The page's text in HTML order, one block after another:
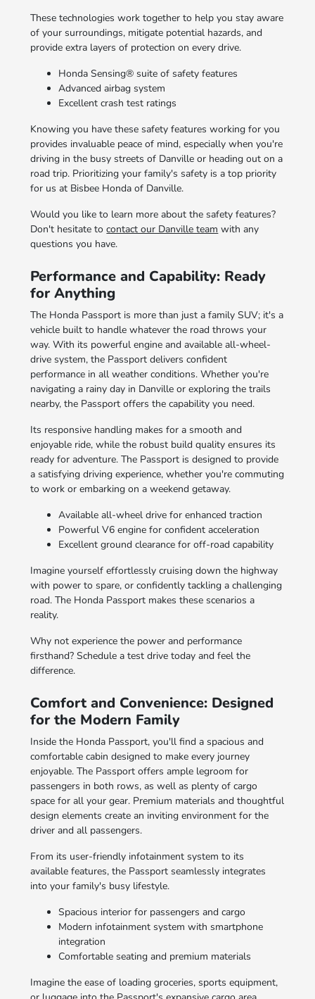
These technologies work together to help you stay aware
of your surroundings, mitigate potential hazards, and
provide extra layers of protection on every drive.
Honda Sensing® suite of safety features
Advanced airbag system
Excellent crash test ratings
Knowing you have these safety features working for you
provides invaluable peace of mind, especially when you're
driving in the busy streets of Danville or heading out on a
road trip. Prioritizing your family's safety is a top priority
for us at Bisbee Honda of Danville.
Would you like to learn more about the safety features?
Don't hesitate tocontact our Danville team with any
questions you have.
Performance and Capability: Ready
for Anything
The Honda Passport is more than just a family SUV; it's a
vehicle built to handle whatever the road throws your
way. With its powerful engine and available all-wheel-
drive system, the Passport delivers confident
performance in all weather conditions. Whether you're
navigating a rainy day in Danville or exploring the trails
nearby, the Passport offers the capability you need.
Its responsive handling makes for a smooth and
enjoyable ride, while the robust build quality ensures its
ready for adventure. The Passport is designed to provide
a satisfying driving experience, whether you're commuting
to work or embarking on a weekend getaway.
Available all-wheel drive for enhanced traction
Powerful V6 engine for confident acceleration
Excellent ground clearance for off-road capability
Imagine yourself effortlessly cruising down the highway
with power to spare, or confidently tackling a challenging
road. The Honda Passport makes these scenarios a
reality.
Why not experience the power and performance
firsthand? Schedule a test drive today and feel the
difference.
Comfort and Convenience: Designed
for the Modern Family
Inside the Honda Passport, you'll find a spacious and
comfortable cabin designed to make every journey
enjoyable. The Passport offers ample legroom for
passengers in both rows, as well as plenty of cargo
space for all your gear. Premium materials and thoughtful
design elements create an inviting environment for the
driver and all passengers.
From its user-friendly infotainment system to its
available features, the Passport seamlessly integrates
into your family's busy lifestyle.
Spacious interior for passengers and cargo
Modern infotainment system with smartphone
integration
Comfortable seating and premium materials
Imagine the ease of loading groceries, sports equipment,